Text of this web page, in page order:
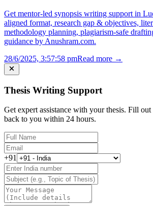
Get mentor-led synopsis writing support in
aligned format, research gap & objectives,
methodology planning, plagiarism-safe
guidance by Anushram.com.
28/6/2025, 3:57:58 pmRead more →
Thesis Writing Support
Get expert assistance with your thesis. Fill
back to you within 24 hours.
+91